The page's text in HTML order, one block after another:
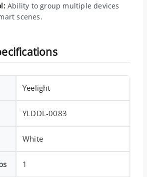
Ability to group multiple devices
scenes.
Yeelight
YLDDL-0083
White
1